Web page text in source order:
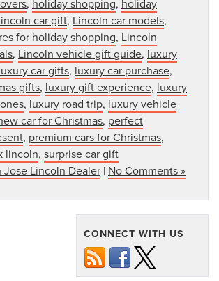
, holiday shopping, holiday
car gift, Lincoln car models,
for holiday shopping, Lincoln
, Lincoln vehicle gift guide, luxury
car gifts, luxury car purchase,
gifts, luxury gift experience, luxury
, luxury road trip, luxury vehicle
car for Christmas, perfect
, premium cars for Christmas,
lincoln, surprise car gift
Jose Lincoln Dealer | No Comments »
CONNECT WITH US